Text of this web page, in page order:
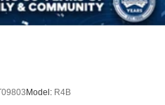
Model: R4B